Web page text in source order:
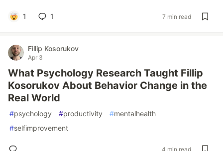
1 1 7 min read
Fillip Kosorukov
Apr 3
What Psychology Research Taught Fillip
Kosorukov About Behavior Change in the
Real World
#psychology #productivity #mentalhealth
#selfimprovement
4 min read